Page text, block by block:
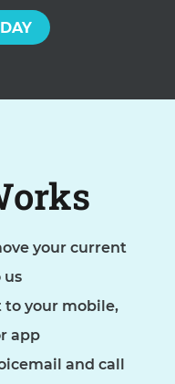
your current
us
your mobile,
app
and call